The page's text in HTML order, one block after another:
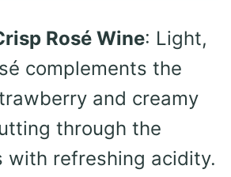
Rosé Wine: Light,
complements the
and creamy
through the
with refreshing acidity.